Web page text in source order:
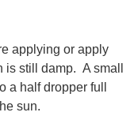
applying or apply
still damp. A small
half dropper full
sun.